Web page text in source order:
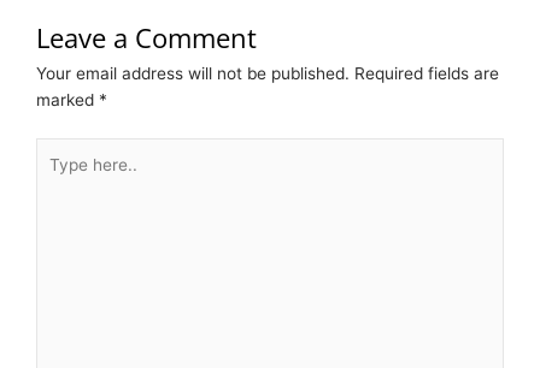
Leave a Comment
Your email address will not be published. Required fields are
marked *
here..